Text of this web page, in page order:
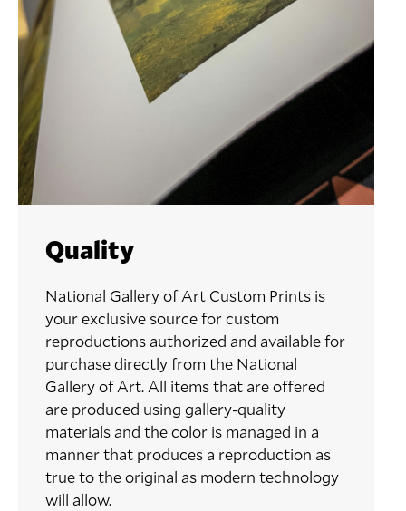
Quality
National Gallery of Art Custom Prints is
your exclusive source for custom
reproductions authorized and available for
purchase directly from the National
Gallery of Art. All items that are offered
are produced using gallery-quality
materials and the color is managed in a
manner that produces a reproduction as
true to the original as modern technology
will allow.